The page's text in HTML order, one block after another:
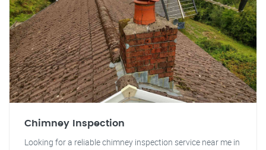
Chimney Inspection
Looking for a reliable chimney inspection service near me in